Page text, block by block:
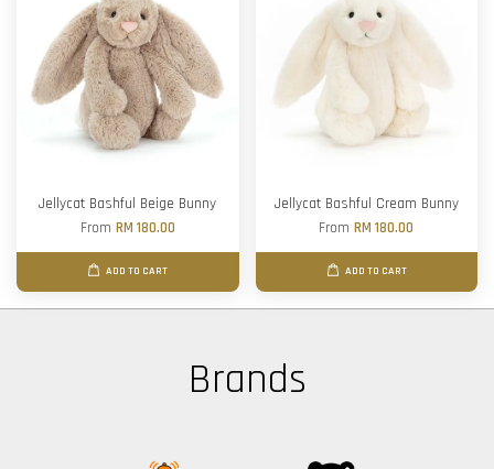
Jellycat Bashful Beige Bunny
From RM 180.00
ADD TO CART
Jellycat Bashful Cream Bunny
FromRM 180.00
ADD TO CART
Brands